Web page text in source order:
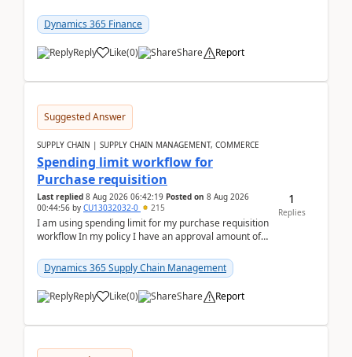
Dynamics 365 Finance
Reply Like(0) Share Report
Suggested Answer
SUPPLY CHAIN | SUPPLY CHAIN MANAGEMENT, COMMERCE
Spending limit workflow for
Purchase requisition
Last replied 8 Aug 2026 06:42:19 Posted on 8 Aug 2026
00:44:56 by CU13032032-0 215
I am using spending limit for my purchase requisition
workflow In my policy I have an approval amount of
Dynamics 365 Supply Chain Management
Reply Like(0) Share Report
1
Replies